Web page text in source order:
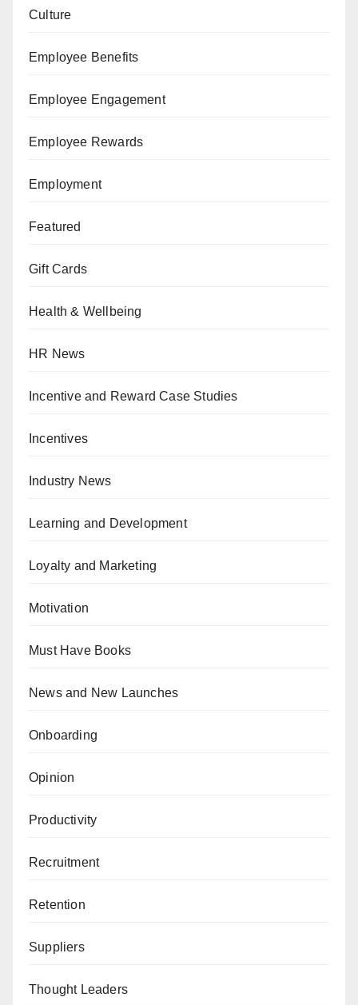
Culture
Employee Benefits
Employee Engagement
Employee Rewards
Employment
Featured
Gift Cards
Health & Wellbeing
HR News
Incentive and Reward Case Studies
Incentives
Industry News
Learning and Development
Loyalty and Marketing
Motivation
Must Have Books
News and New Launches
Onboarding
Opinion
Productivity
Recruitment
Retention
Suppliers
Thought Leaders